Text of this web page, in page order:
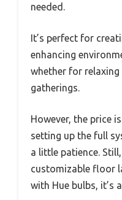
needed.
It’s perfect for
enhancing
whether for relaxing
gatherings.
However, the price
setting up the full
a little patience.
customizable floor
with Hue bulbs, it’s